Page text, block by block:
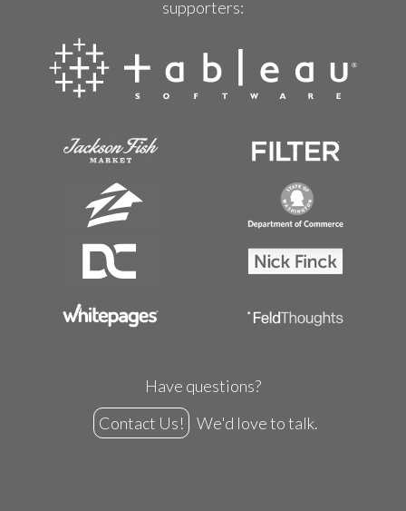
supporters:
Have questions?
Contact Us!
We'd love to talk.